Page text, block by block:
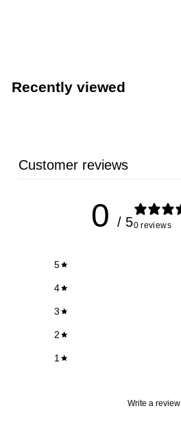
Recently viewed
Customer reviews
0 / 50 reviews
5
4
3
2
1
Write a review